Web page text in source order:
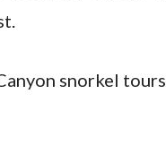
snorkel tours